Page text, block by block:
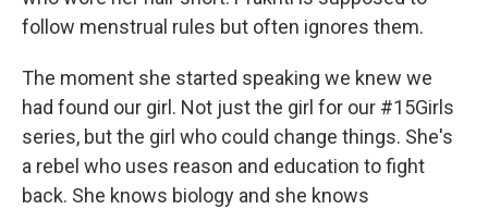
follow menstrual rules but often ignores them.
The moment she started speaking we knew we
had found our girl. Not just the girl for our #15Girls
series, but the girl who could change things. She's
a rebel who uses reason and education to fight
back. She knows biology and she knows